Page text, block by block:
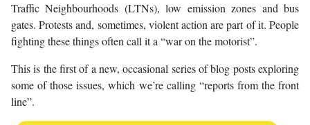
Traffic Neighbourhoods (LTNs), low emission zones and bus
gates. Protests and, sometimes, violent action are part of it. People
fighting these things often call it a “war on the motorist”.
This is the first of a new, occasional series of blog posts exploring
some of those issues, which we’re calling “reports from the front
line”.